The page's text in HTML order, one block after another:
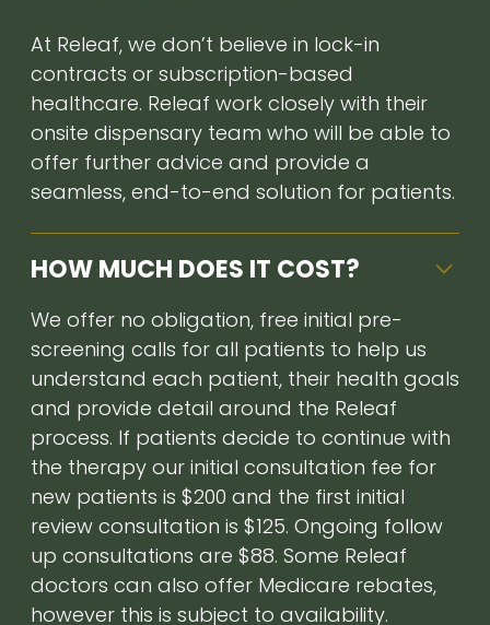
At Releaf, we don’t believe in lock-in
contracts or subscription-based
healthcare. Releaf work closely with their
onsite dispensary team who will be able to
offer further advice and provide a
seamless, end-to-end solution for patients.
HOW MUCH DOES IT COST?
We offer no obligation, free initial pre-
screening calls for all patients to help us
understand each patient, their health goals
and provide detail around the Releaf
process. If patients decide to continue with
the therapy our initial consultation fee for
new patients is $200 and the first initial
review consultation is $125. Ongoing follow
up consultations are $88. Some Releaf
doctors can also offer Medicare rebates,
however this is subject to availability.